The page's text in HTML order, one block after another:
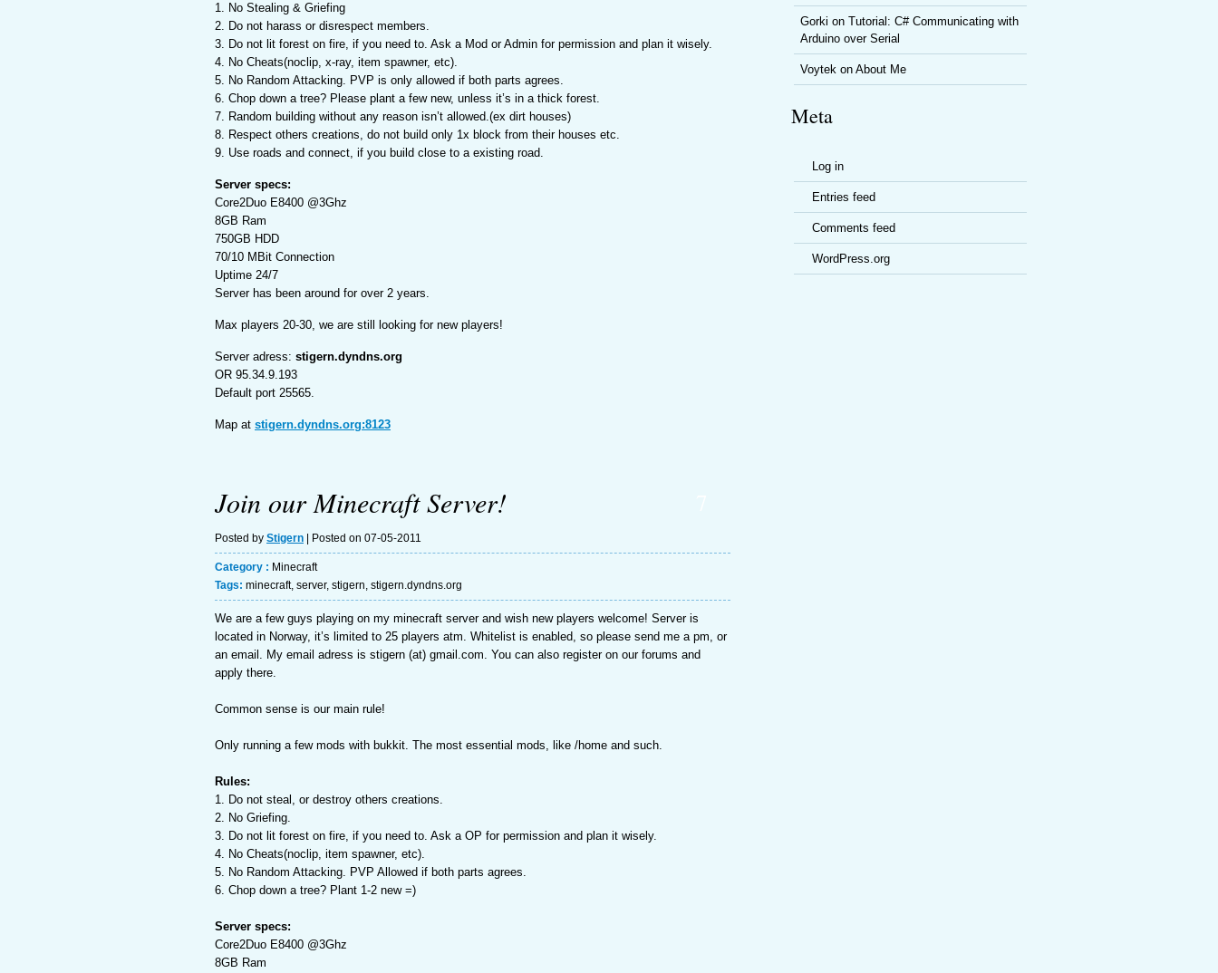
1. No Stealing & Griefing
2. Do not harass or disrespect members.
3. Do not lit forest on fire, if you need to. Ask a Mod or Admin for permission and plan it wisely.
4. No Cheats(noclip, x-ray, item spawner, etc).
5. No Random Attacking. PVP is only allowed if both parts agrees.
6. Chop down a tree? Please plant a few new, unless it’s in a thick forest.
7. Random building without any reason isn’t allowed.(ex dirt houses)
8. Respect others creations, do not build only 1x block from their houses etc.
9. Use roads and connect, if you build close to a existing road.
Server specs:
Core2Duo E8400 @3Ghz
8GB Ram
750GB HDD
70/10 MBit Connection
Uptime 24/7
Server has been around for over 2 years.
Max players 20-30, we are still looking for new players!
Server adress: stigern.dyndns.org
OR 95.34.9.193
Default port 25565.
Map at stigern.dyndns.org:8123
Join our Minecraft Server!
Posted by Stigern | Posted on 07-05-2011
Category : Minecraft
Tags: minecraft, server, stigern, stigern.dyndns.org
We are a few guys playing on my minecraft server and wish new players welcome! Server is
located in Norway, it’s limited to 25 players atm. Whitelist is enabled, so please send me a pm, or
an email. My email adress is stigern (at) gmail.com. You can also register on our forums and
apply there.
Common sense is our main rule!
Only running a few mods with bukkit. The most essential mods, like /home and such.
Rules:
1. Do not steal, or destroy others creations.
2. No Griefing.
3. Do not lit forest on fire, if you need to. Ask a OP for permission and plan it wisely.
4. No Cheats(noclip, item spawner, etc).
5. No Random Attacking. PVP Allowed if both parts agrees.
6. Chop down a tree? Plant 1-2 new =)
Server specs:
Core2Duo E8400 @3Ghz
8GB Ram
Gorki on Tutorial: C# Communicating with
Arduino over Serial
Voytek on About Me
Meta
Log in
Entries feed
Comments feed
WordPress.org